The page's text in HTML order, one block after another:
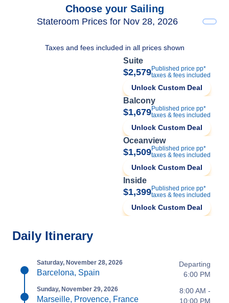
Choose your Sailing
Stateroom Prices for Nov 28, 2026
Taxes and fees included in all prices shown
Suite
$2,579Published price pp*
taxes & fees included
Unlock Custom Deal
Balcony
$1,679Published price pp*
taxes & fees included
Unlock Custom Deal
Oceanview
$1,509Published price pp*
taxes & fees included
Unlock Custom Deal
Inside
$1,399Published price pp*
taxes & fees included
Unlock Custom Deal
Daily Itinerary
Saturday, November 28, 2026
Barcelona, Spain
Departing
6:00 PM
Sunday, November 29, 2026
Marseille, Provence, France
8:00 AM -
10:00 PM